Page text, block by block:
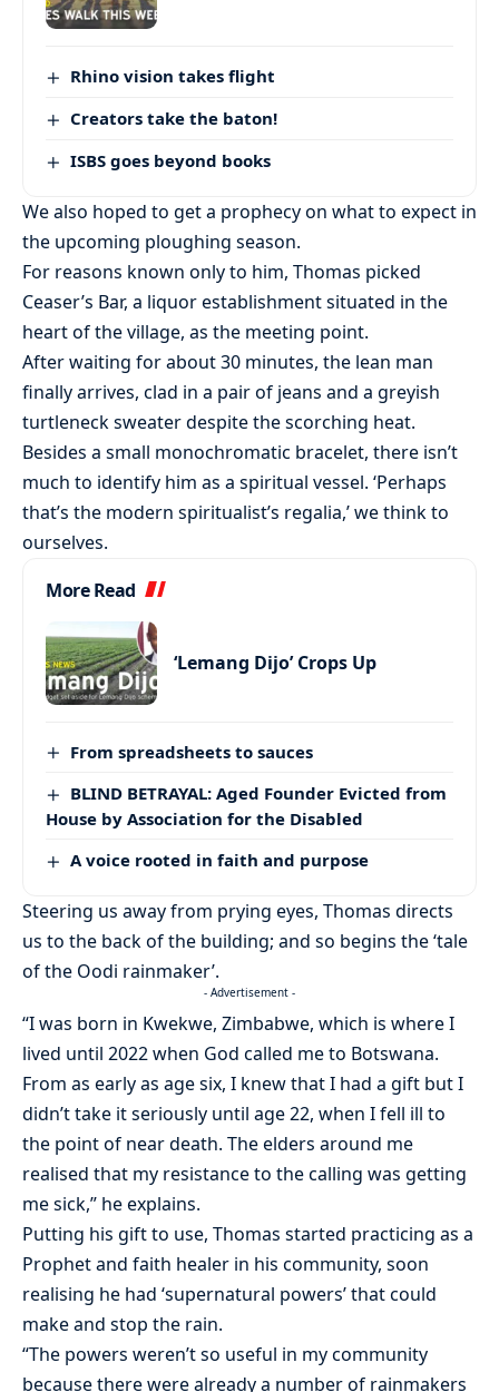
Rhino vision takes flight
Creators take the baton!
ISBS goes beyond books
We also hoped to get a prophecy on what to expect in
the upcoming ploughing season.
For reasons known only to him, Thomas picked
Ceaser’s Bar, a liquor establishment situated in the
heart of the village, as the meeting point.
After waiting for about 30 minutes, the lean man
finally arrives, clad in a pair of jeans and a greyish
turtleneck sweater despite the scorching heat.
Besides a small monochromatic bracelet, there isn’t
much to identify him as a spiritual vessel. ‘Perhaps
that’s the modern spiritualist’s regalia,’ we think to
ourselves.
More Read
‘Lemang Dijo’ Crops Up
From spreadsheets to sauces
BLIND BETRAYAL: Aged Founder Evicted from
House by Association for the Disabled
A voice rooted in faith and purpose
Steering us away from prying eyes, Thomas directs
us to the back of the building; and so begins the ‘tale
of the Oodi rainmaker’.
- Advertisement -
“I was born in Kwekwe, Zimbabwe, which is where I
lived until 2022 when God called me to Botswana.
From as early as age six, I knew that I had a gift but I
didn’t take it seriously until age 22, when I fell ill to
the point of near death. The elders around me
realised that my resistance to the calling was getting
me sick,” he explains.
Putting his gift to use, Thomas started practicing as a
Prophet and faith healer in his community, soon
realising he had ‘supernatural powers’ that could
make and stop the rain.
“The powers weren’t so useful in my community
because there were already a number of rainmakers